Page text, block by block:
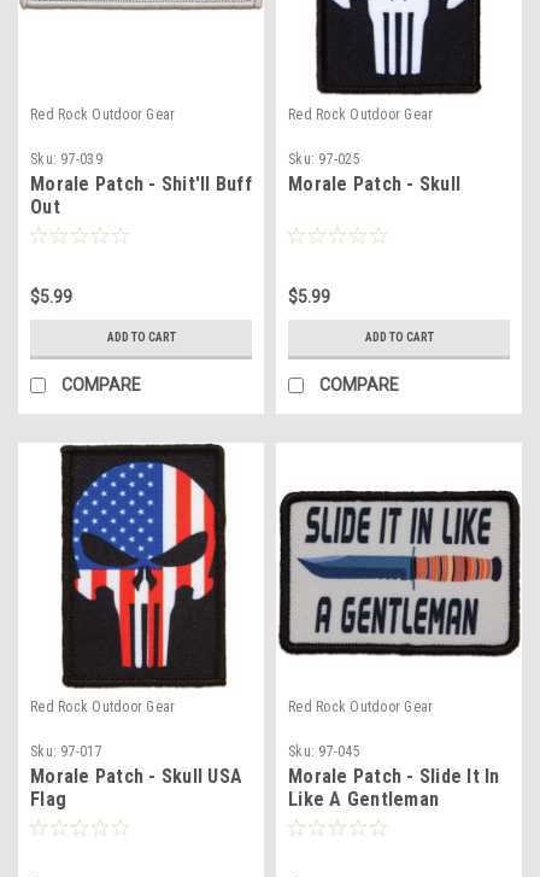
Red Rock Outdoor Gear
Sku: 97-039
Morale Patch - Shit'll Buff
Out
$5.99
ADD TO CART
COMPARE
Red Rock Outdoor Gear
Sku: 97-025
Morale Patch - Skull
$5.99
ADD TO CART
COMPARE
Red Rock Outdoor Gear
Sku: 97-017
Morale Patch - Skull USA
Flag
Red Rock Outdoor Gear
Sku: 97-045
Morale Patch - Slide It In
Like A Gentleman